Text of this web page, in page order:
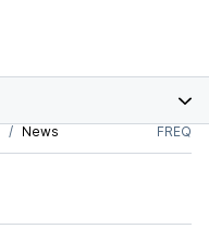
News FREQ